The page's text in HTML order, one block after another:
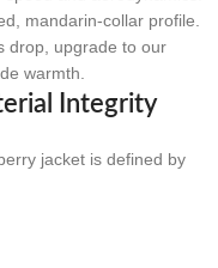
mandarin-collar profile.
drop, upgrade to our
warmth.
Integrity
jacket is defined by